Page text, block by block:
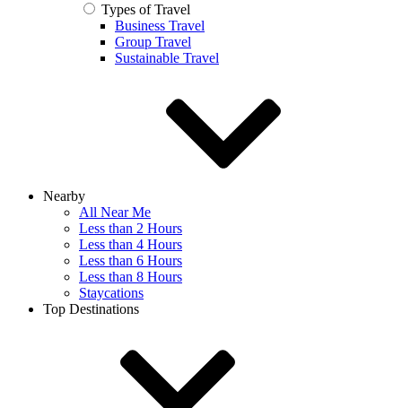
Types of Travel
Business Travel
Group Travel
Sustainable Travel
Nearby
All Near Me
Less than 2 Hours
Less than 4 Hours
Less than 6 Hours
Less than 8 Hours
Staycations
Top Destinations